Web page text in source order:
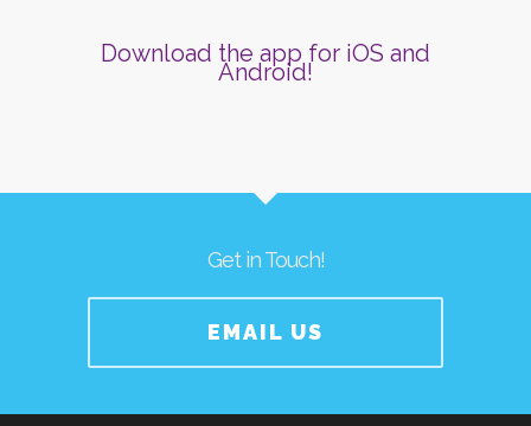
Download the app for iOS and
Android!
Get in Touch!
EMAIL US